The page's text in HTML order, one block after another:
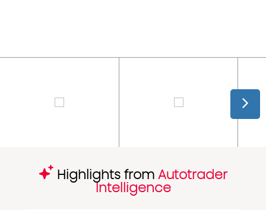
Highlights from Autotrader
Intelligence